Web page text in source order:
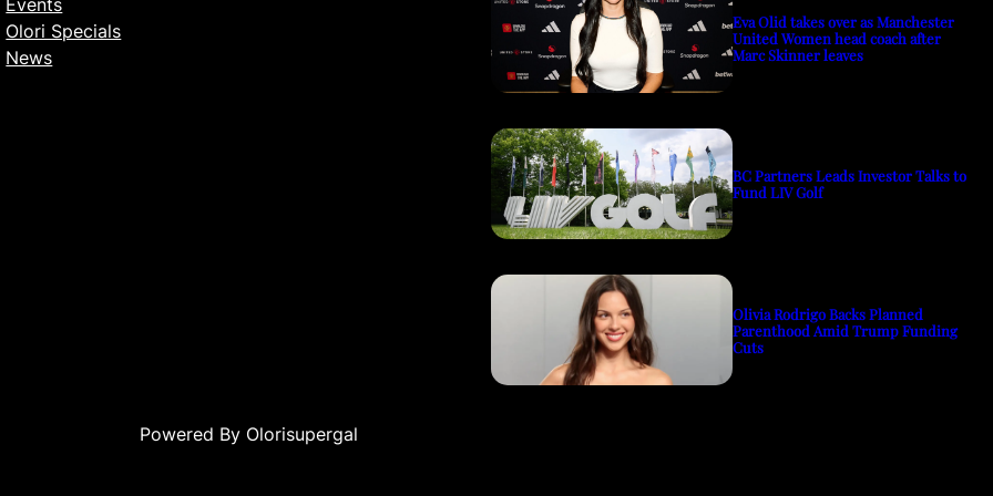
Events
Olori Specials
News
Eva Olid takes over as Manchester
United Women head coach after
Marc Skinner leaves
BC Partners Leads Investor Talks to
Fund LIV Golf
Olivia Rodrigo Backs Planned
Parenthood Amid Trump Funding
Cuts
Powered By Olorisupergal